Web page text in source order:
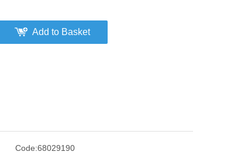
Add to Basket
Code:68029190